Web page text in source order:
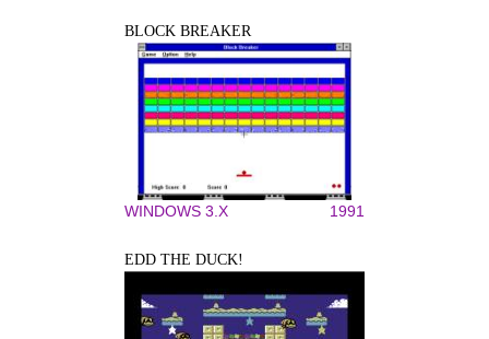
BLOCK BREAKER
WINDOWS 3.X 1991
EDD THE DUCK!